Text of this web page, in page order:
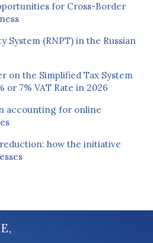
for Cross-Border
System (RNPT) in the Russian
on the Simplified Tax System
or 7% VAT Rate in 2026
accounting for online
how the initiative